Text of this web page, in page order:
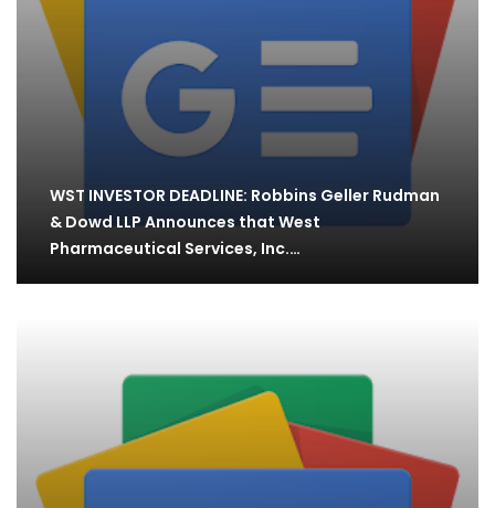
WST INVESTOR DEADLINE: Robbins Geller Rudman
& Dowd LLP Announces that West
Pharmaceutical Services, Inc.…